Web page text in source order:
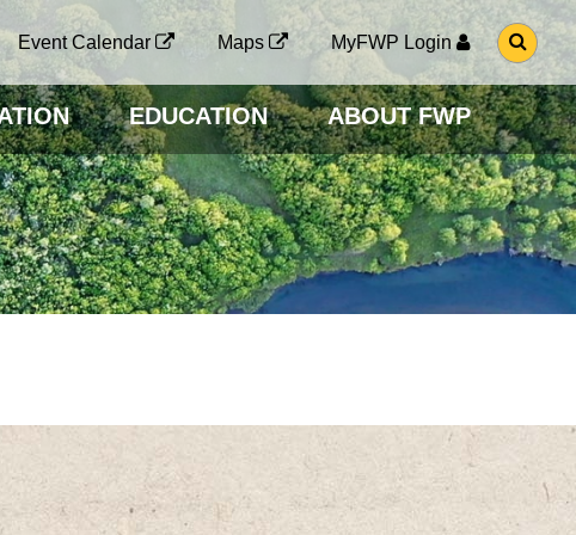
Event Calendar Maps MyFWP Login
G
O
O
S
E
A
R
C
H
P
A
G
EDUCATION ABOUT FWP